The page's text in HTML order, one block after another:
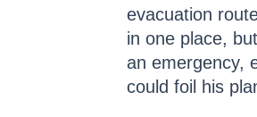
evacuation
in one place,
an emergency,
could foil his